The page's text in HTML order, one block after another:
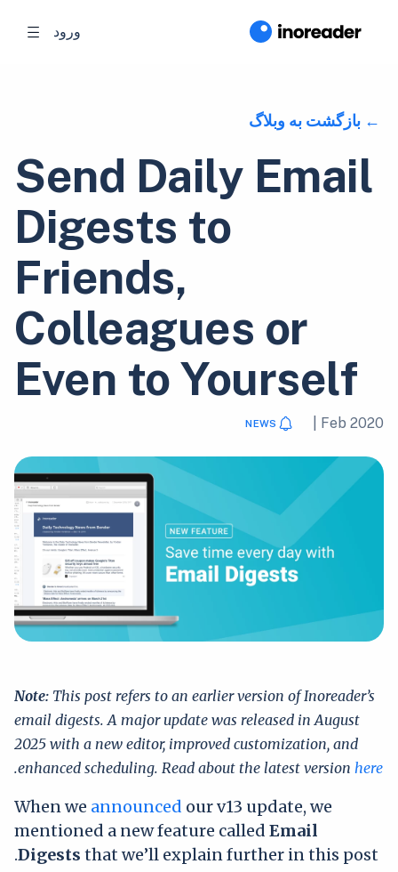
ورود
بازگشت به وبلاگ
Send Daily Email
Digests to
Friends,
Colleagues or
Even to Yourself
Feb 2020
NEWS
Note: This post refers to an earlier version of Inoreader’s
email digests. A major update was released in August
2025 with a new editor, improved customization, and
enhanced scheduling. Read about the latest version here
.
When we announced our v13 update, we
mentioned a new feature called Email
Digests that we’ll explain further in this post.